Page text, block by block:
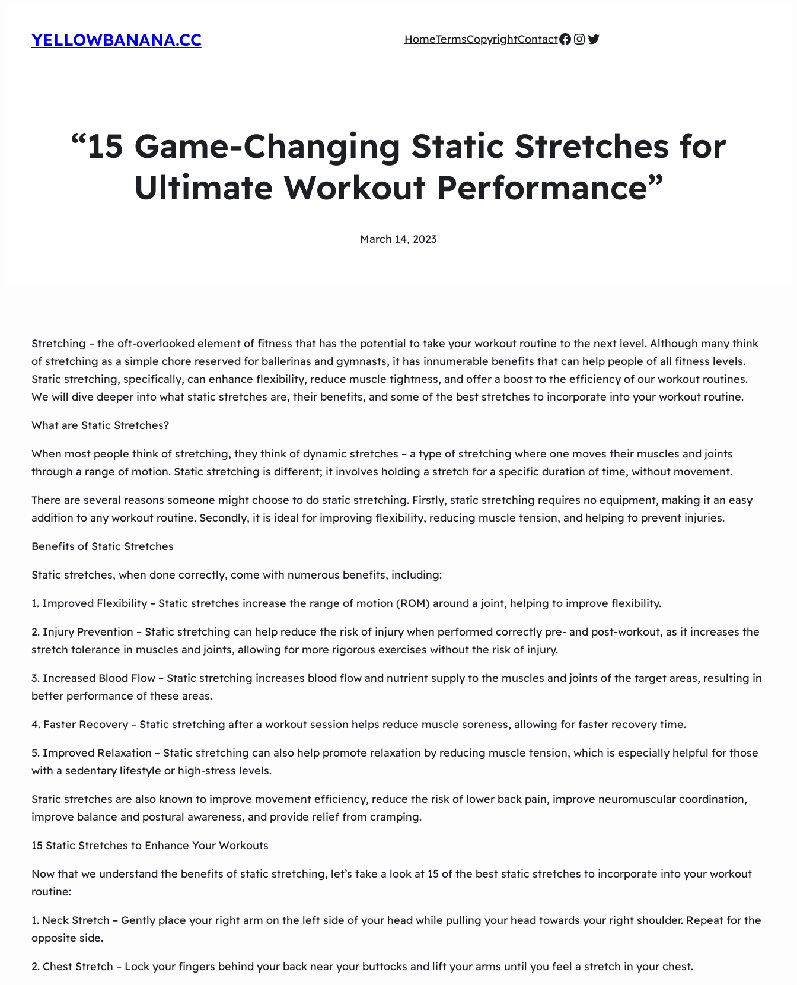
YELLOWBANANA.CC HomeTermsCopyrightContactFacebook
Instagram
Twitter
“15 Game-Changing Static Stretches for
Ultimate Workout Performance”
March 14, 2023
Stretching – the oft-overlooked element of fitness that has the potential to take your workout routine to the next level. Although many think
of stretching as a simple chore reserved for ballerinas and gymnasts, it has innumerable benefits that can help people of all fitness levels.
Static stretching, specifically, can enhance flexibility, reduce muscle tightness, and offer a boost to the efficiency of our workout routines.
We will dive deeper into what static stretches are, their benefits, and some of the best stretches to incorporate into your workout routine.
What are Static Stretches?
When most people think of stretching, they think of dynamic stretches – a type of stretching where one moves their muscles and joints
through a range of motion. Static stretching is different; it involves holding a stretch for a specific duration of time, without movement.
There are several reasons someone might choose to do static stretching. Firstly, static stretching requires no equipment, making it an easy
addition to any workout routine. Secondly, it is ideal for improving flexibility, reducing muscle tension, and helping to prevent injuries.
Benefits of Static Stretches
Static stretches, when done correctly, come with numerous benefits, including:
1. Improved Flexibility – Static stretches increase the range of motion (ROM) around a joint, helping to improve flexibility.
2. Injury Prevention – Static stretching can help reduce the risk of injury when performed correctly pre- and post-workout, as it increases the
stretch tolerance in muscles and joints, allowing for more rigorous exercises without the risk of injury.
3. Increased Blood Flow – Static stretching increases blood flow and nutrient supply to the muscles and joints of the target areas, resulting in
better performance of these areas.
4. Faster Recovery – Static stretching after a workout session helps reduce muscle soreness, allowing for faster recovery time.
5. Improved Relaxation – Static stretching can also help promote relaxation by reducing muscle tension, which is especially helpful for those
with a sedentary lifestyle or high-stress levels.
Static stretches are also known to improve movement efficiency, reduce the risk of lower back pain, improve neuromuscular coordination,
improve balance and postural awareness, and provide relief from cramping.
15 Static Stretches to Enhance Your Workouts
Now that we understand the benefits of static stretching, let’s take a look at 15 of the best static stretches to incorporate into your workout
routine:
1. Neck Stretch – Gently place your right arm on the left side of your head while pulling your head towards your right shoulder. Repeat for the
opposite side.
2. Chest Stretch – Lock your fingers behind your back near your buttocks and lift your arms until you feel a stretch in your chest.